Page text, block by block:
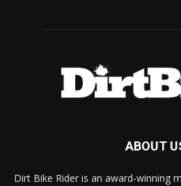
ABOUT
Dirt Bike Rider is an award-winning